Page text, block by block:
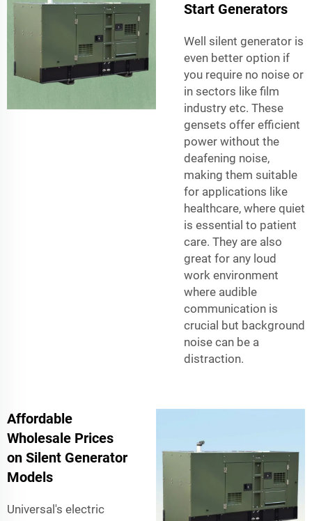
Start Generators
Well silent generator is
even better option if
you require no noise or
in sectors like film
industry etc. These
gensets offer efficient
power without the
deafening noise,
making them suitable
for applications like
healthcare, where quiet
is essential to patient
care. They are also
great for any loud
work environment
where audible
communication is
crucial but background
noise can be a
distraction.
Affordable
Wholesale Prices
on Silent Generator
Models
Universal's electric